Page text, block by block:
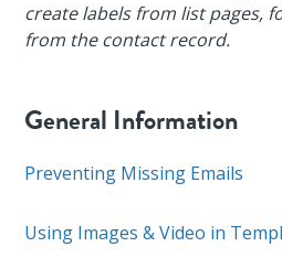
create labels from list pages,
from the contact record.
General Information
Preventing Missing Emails
Using Images & Video in